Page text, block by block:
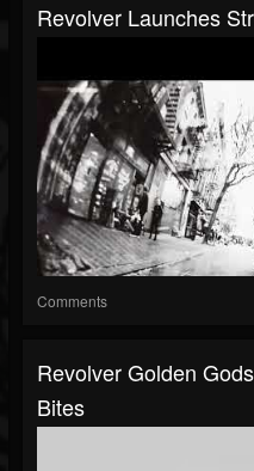
Revolver Launches
Comments
Revolver Golden
Bites